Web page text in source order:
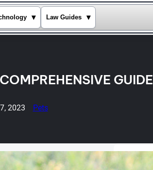
▾ Law Guides ▾
GUIDE
2023 Pets